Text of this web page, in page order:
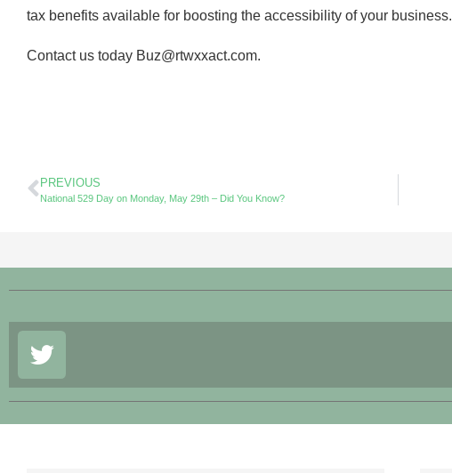
tax benefits available for boosting the accessibility of your business.
Contact us today Buz@rtwxxact.com.
PREVIOUS
National 529 Day on Monday, May 29th – Did You Know?